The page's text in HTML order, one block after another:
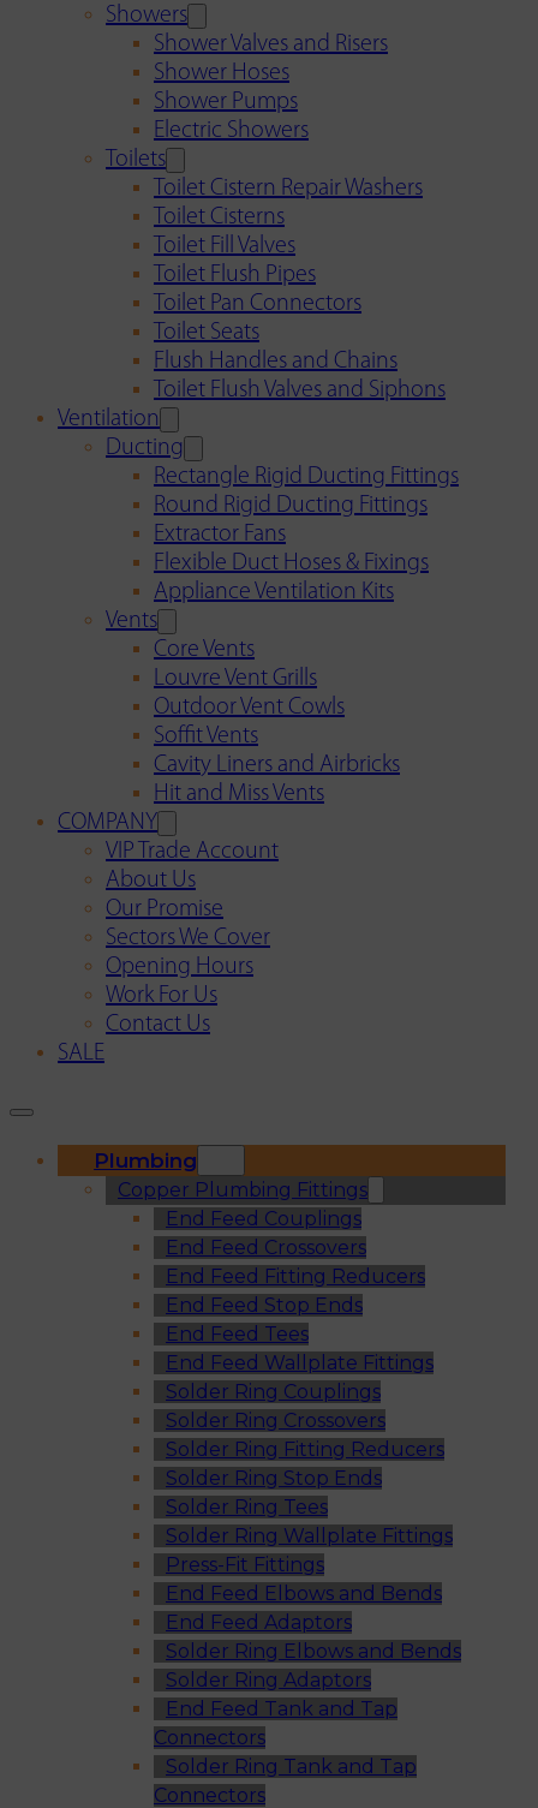
Showers
Shower Valves and Risers
Shower Hoses
Shower Pumps
Electric Showers
Toilets
Toilet Cistern Repair Washers
Toilet Cisterns
Toilet Fill Valves
Toilet Flush Pipes
Toilet Pan Connectors
Toilet Seats
Flush Handles and Chains
Toilet Flush Valves and Siphons
Ventilation
Ducting
Rectangle Rigid Ducting Fittings
Round Rigid Ducting Fittings
Extractor Fans
Flexible Duct Hoses & Fixings
Appliance Ventilation Kits
Vents
Core Vents
Louvre Vent Grills
Outdoor Vent Cowls
Soffit Vents
Cavity Liners and Airbricks
Hit and Miss Vents
COMPANY
VIP Trade Account
About Us
Our Promise
Sectors We Cover
Opening Hours
Work For Us
Contact Us
SALE
Plumbing
Copper Plumbing Fittings
End Feed Couplings
End Feed Crossovers
End Feed Fitting Reducers
End Feed Stop Ends
End Feed Tees
End Feed Wallplate Fittings
Solder Ring Couplings
Solder Ring Crossovers
Solder Ring Fitting Reducers
Solder Ring Stop Ends
Solder Ring Tees
Solder Ring Wallplate Fittings
Press-Fit Fittings
End Feed Elbows and Bends
End Feed Adaptors
Solder Ring Elbows and Bends
Solder Ring Adaptors
End Feed Tank and Tap
Connectors
Solder Ring Tank and Tap
Connectors